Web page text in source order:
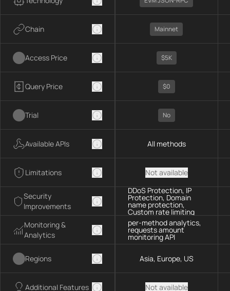
Chain
Access Price
Query Price
Trial
Available APIs
Limitations
Security
Improvements
Monitoring &
Analytics
Regions
Additional Features
Mainnet
$5K
$0
No
All methods
Not available
DDoS Protection, IP
Protection, Domain
name protection,
Custom rate limiting
per-method analytics,
requests amount
monitoring API
Asia, Europe, US
Not available